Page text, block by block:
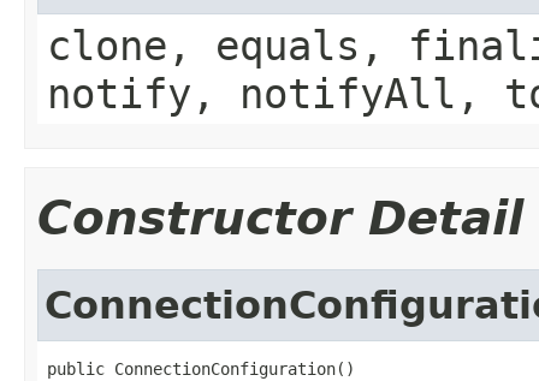
clone, equals,
notify, notifyAll,
Constructor Detail
public ConnectionConfiguration()